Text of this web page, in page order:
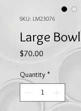
SKU: LM23076
Large Bowl
$70.00
Quantity *